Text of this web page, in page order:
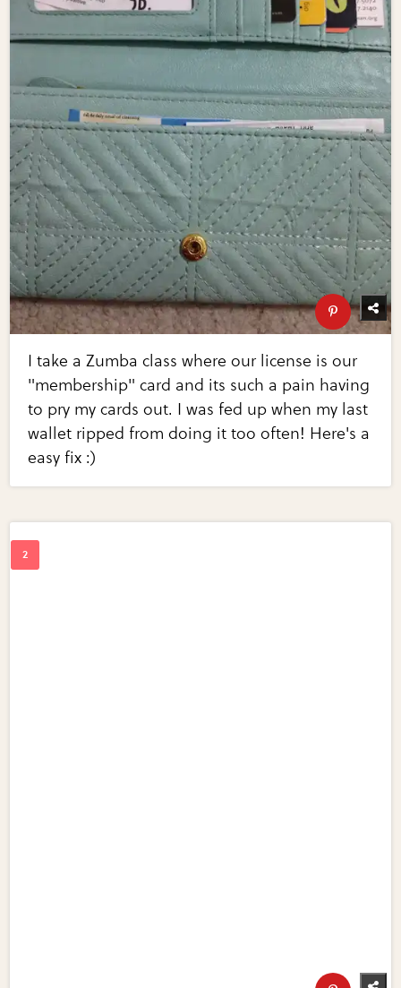
I take a Zumba class where our license is our
"membership" card and its such a pain having
to pry my cards out. I was fed up when my last
wallet ripped from doing it too often! Here's a
easy fix :)